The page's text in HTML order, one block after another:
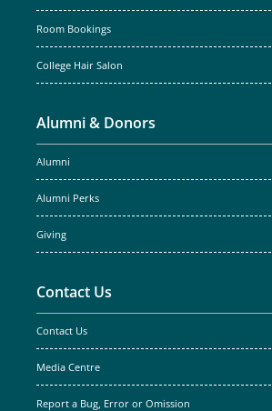
Room Bookings
College Hair Salon
Alumni & Donors
Alumni
Alumni Perks
Giving
Contact Us
Contact Us
Media Centre
Report a Bug, Error or Omission